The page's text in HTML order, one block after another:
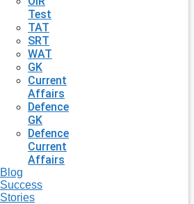
Test
TAT
SRT
WAT
GK
Current
Affairs
Defence
GK
Defence
Current
Affairs
Blog
Success
Stories